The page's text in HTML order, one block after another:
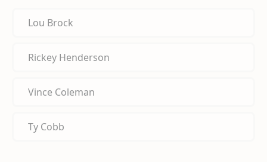
Lou Brock
Rickey Henderson
Vince Coleman
Ty Cobb